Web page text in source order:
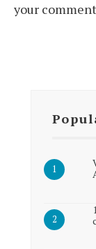
your